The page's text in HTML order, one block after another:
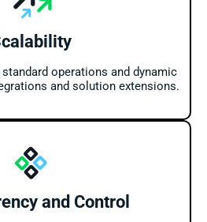
operations and dynamic
and solution extensions.
and Control